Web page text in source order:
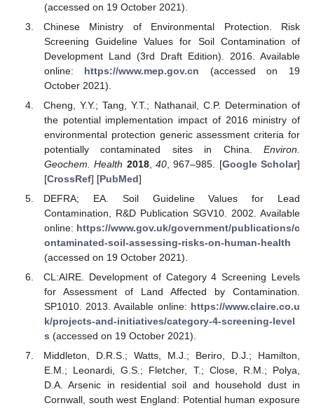
(accessed on 19 October 2021).
Chinese Ministry of Environmental Protection. Risk
Screening Guideline Values for Soil Contamination of
Development Land (3rd Draft Edition). 2016. Available
online: https://www.mep.gov.cn (accessed on 19
October 2021).
Cheng, Y.Y.; Tang, Y.T.; Nathanail, C.P. Determination of
the potential implementation impact of 2016 ministry of
environmental protection generic assessment criteria for
potentially contaminated sites in China. Environ.
Geochem. Health 2018, 40, 967–985. [Google Scholar]
[CrossRef] [PubMed]
DEFRA; EA. Soil Guideline Values for Lead
Contamination, R&D Publication SGV10. 2002. Available
online: https://www.gov.uk/government/publications/c
ontaminated-soil-assessing-risks-on-human-health
(accessed on 19 October 2021).
CL:AIRE. Development of Category 4 Screening Levels
for Assessment of Land Affected by Contamination.
SP1010. 2013. Available online: https://www.claire.co.u
k/projects-and-initiatives/category-4-screening-level
s (accessed on 19 October 2021).
Middleton, D.R.S.; Watts, M.J.; Beriro, D.J.; Hamilton,
E.M.; Leonardi, G.S.; Fletcher, T.; Close, R.M.; Polya,
D.A. Arsenic in residential soil and household dust in
Cornwall, south west England: Potential human exposure